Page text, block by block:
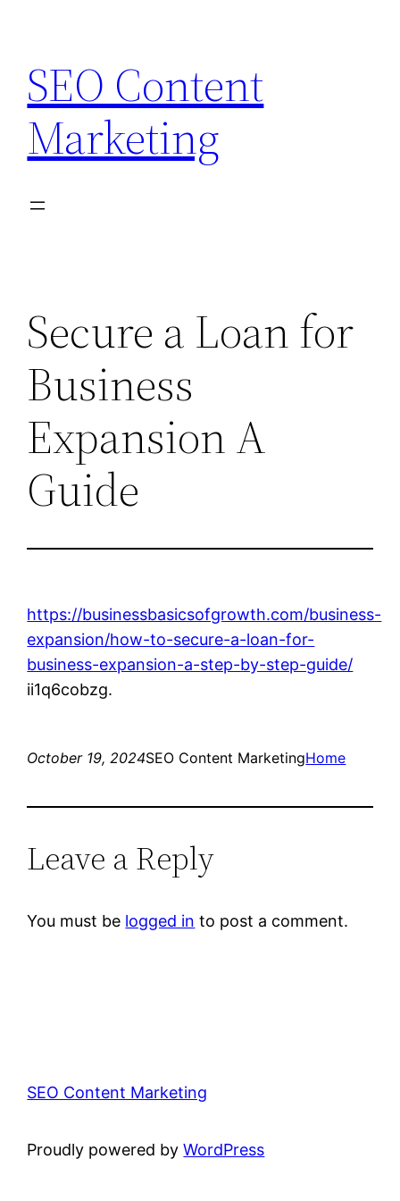
content
SEO Content
Marketing
Secure a Loan for
Business
Expansion A
Guide
https://businessbasicsofgrowth.com/business-
expansion/how-to-secure-a-loan-for-
business-expansion-a-step-by-step-guide/
ii1q6cobzg.
October 19, 2024SEO Content MarketingHome
Leave a Reply
You must be logged in to post a comment.
SEO Content Marketing
Proudly powered byWordPress